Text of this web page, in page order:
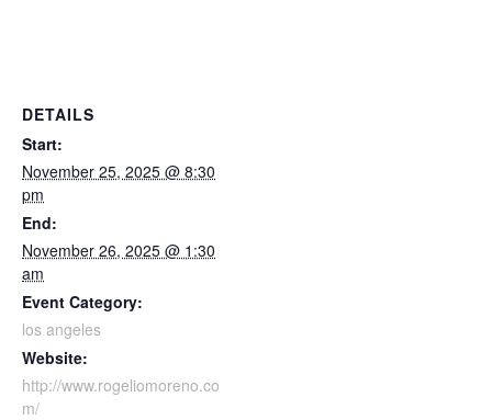
DETAILS
Start:
November 25, 2025 @ 8:30
pm
End:
November 26, 2025 @ 1:30
am
Event Category:
los angeles
Website:
http://www.rogeliomoreno.co
m/